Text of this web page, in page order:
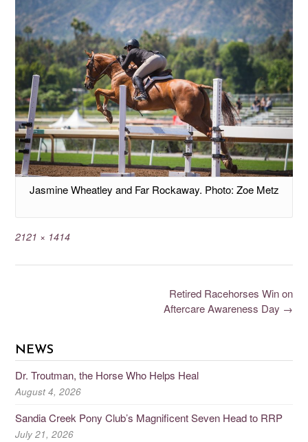
Jasmine Wheatley and Far Rockaway. Photo: Zoe Metz
2121 × 1414
Retired Racehorses Win on
Aftercare Awareness Day →
NEWS
Dr. Troutman, the Horse Who Helps Heal
August 4, 2026
Sandia Creek Pony Club’s Magnificent Seven Head to RRP
July 21, 2026